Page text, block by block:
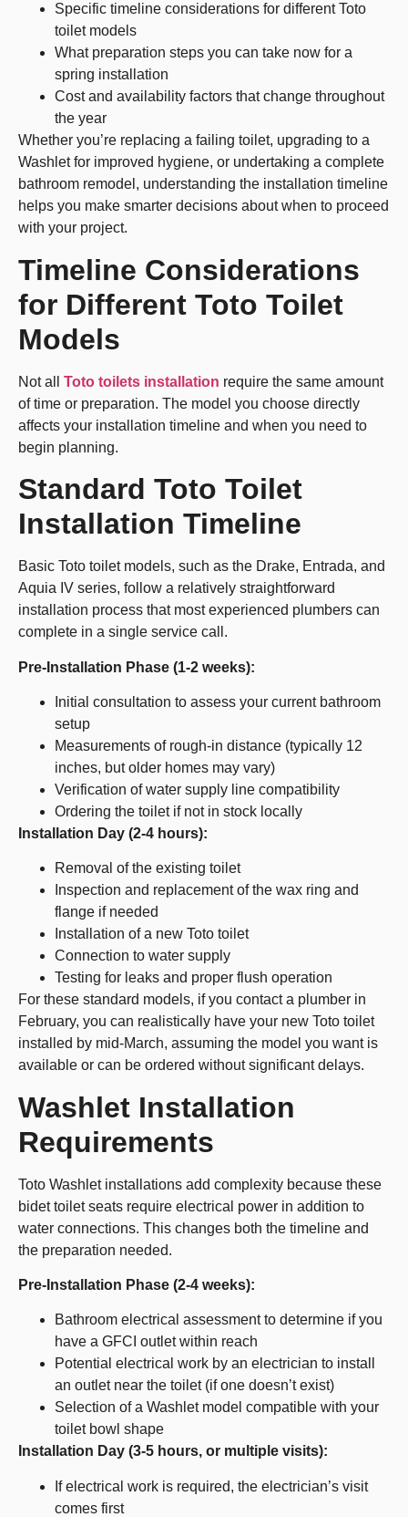
Specific timeline considerations for different Toto
toilet models
What preparation steps you can take now for a
spring installation
Cost and availability factors that change throughout
the year
Whether you’re replacing a failing toilet, upgrading to a
Washlet for improved hygiene, or undertaking a complete
bathroom remodel, understanding the installation timeline
helps you make smarter decisions about when to proceed
with your project.
Timeline Considerations
for Different Toto Toilet
Models
Not all Toto toilets installation require the same amount
of time or preparation. The model you choose directly
affects your installation timeline and when you need to
begin planning.
Standard Toto Toilet
Installation Timeline
Basic Toto toilet models, such as the Drake, Entrada, and
Aquia IV series, follow a relatively straightforward
installation process that most experienced plumbers can
complete in a single service call.
Pre-Installation Phase (1-2 weeks):
Initial consultation to assess your current bathroom
setup
Measurements of rough-in distance (typically 12
inches, but older homes may vary)
Verification of water supply line compatibility
Ordering the toilet if not in stock locally
Installation Day (2-4 hours):
Removal of the existing toilet
Inspection and replacement of the wax ring and
flange if needed
Installation of a new Toto toilet
Connection to water supply
Testing for leaks and proper flush operation
For these standard models, if you contact a plumber in
February, you can realistically have your new Toto toilet
installed by mid-March, assuming the model you want is
available or can be ordered without significant delays.
Washlet Installation
Requirements
Toto Washlet installations add complexity because these
bidet toilet seats require electrical power in addition to
water connections. This changes both the timeline and
the preparation needed.
Pre-Installation Phase (2-4 weeks):
Bathroom electrical assessment to determine if you
have a GFCI outlet within reach
Potential electrical work by an electrician to install
an outlet near the toilet (if one doesn’t exist)
Selection of a Washlet model compatible with your
toilet bowl shape
Installation Day (3-5 hours, or multiple visits):
If electrical work is required, the electrician’s visit
comes first